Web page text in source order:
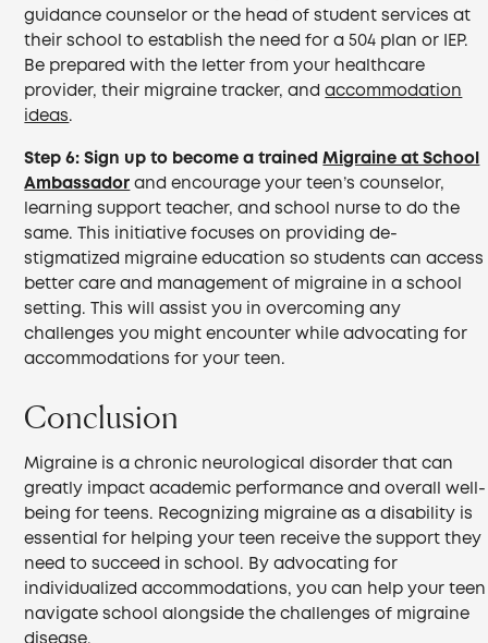
guidance counselor or the head of student services at
their school to establish the need for a 504 plan or IEP.
Be prepared with the letter from your healthcare
provider, their migraine tracker, andaccommodation
ideas.
Step 6: Sign up to become a trainedMigraine at School
Ambassador and encourage your teen’s counselor,
learning support teacher, and school nurse to do the
same. This initiative focuses on providing de-
stigmatized migraine education so students can access
better care and management of migraine in a school
setting. This will assist you in overcoming any
challenges you might encounter while advocating for
accommodations for your teen.
Conclusion
Migraine is a chronic neurological disorder that can
greatly impact academic performance and overall well-
being for teens. Recognizing migraine as a disability is
essential for helping your teen receive the support they
need to succeed in school. By advocating for
individualized accommodations, you can help your teen
navigate school alongside the challenges of migraine
disease.